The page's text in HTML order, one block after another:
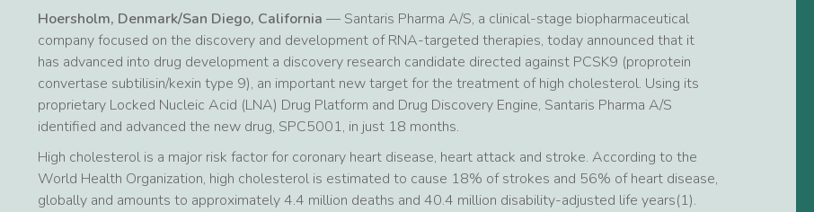
Hoersholm, Denmark/San Diego, California — Santaris Pharma A/S, a clinical-stage biopharmaceutical
company focused on the discovery and development of RNA-targeted therapies, today announced that it
has advanced into drug development a discovery research candidate directed against PCSK9 (proprotein
convertase subtilisin/kexin type 9), an important new target for the treatment of high cholesterol. Using its
proprietary Locked Nucleic Acid (LNA) Drug Platform and Drug Discovery Engine, Santaris Pharma A/S
identified and advanced the new drug, SPC5001, in just 18 months.
High cholesterol is a major risk factor for coronary heart disease, heart attack and stroke. According to the
World Health Organization, high cholesterol is estimated to cause 18% of strokes and 56% of heart disease,
globally and amounts to approximately 4.4 million deaths and 40.4 million disability-adjusted life years(1).